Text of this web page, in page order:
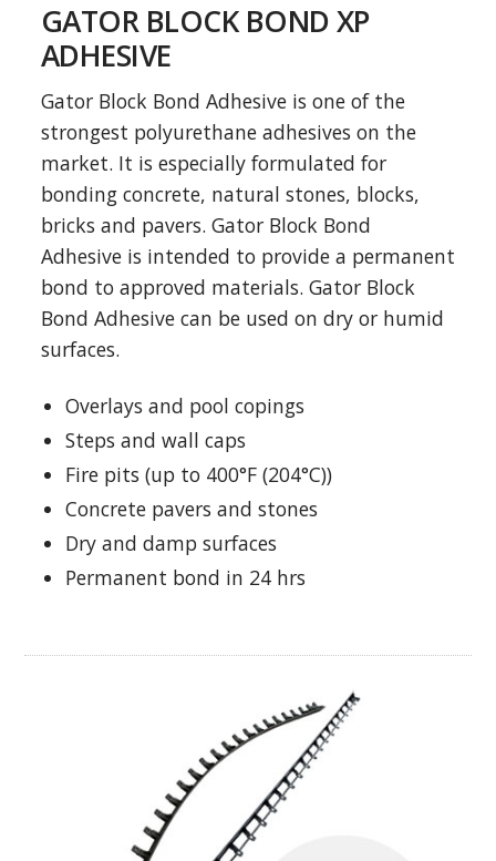
GATOR BLOCK BOND XP
ADHESIVE
Gator Block Bond Adhesive is one of the
strongest polyurethane adhesives on the
market. It is especially formulated for
bonding concrete, natural stones, blocks,
bricks and pavers. Gator Block Bond
Adhesive is intended to provide a permanent
bond to approved materials. Gator Block
Bond Adhesive can be used on dry or humid
surfaces.
Overlays and pool copings
Steps and wall caps
Fire pits (up to 400°F (204°C))
Concrete pavers and stones
Dry and damp surfaces
Permanent bond in 24 hrs